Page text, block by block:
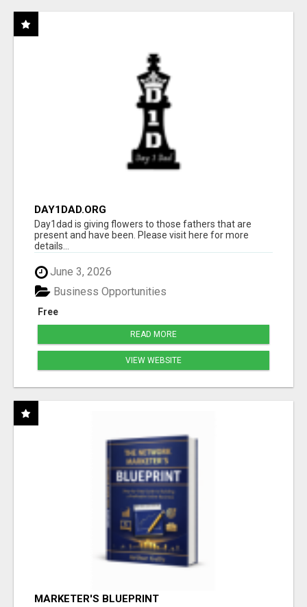
DAY1DAD.ORG
Day1dad is giving flowers to those fathers that are
present and have been. Please visit here for more
details...
June 3, 2026
Free
Business Opportunities
READ MORE
VIEW WEBSITE
MARKETER'S BLUEPRINT